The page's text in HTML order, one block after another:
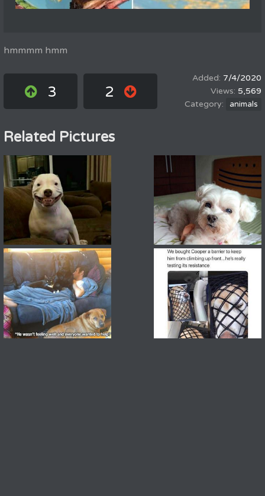
hmmmm hmm
3 2
7/4/2020
5,569
animals
Related Pictures